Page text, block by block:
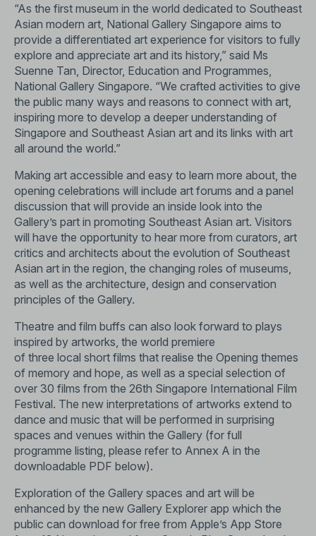
“As the first museum in the world dedicated to Southeast
Asian modern art, National Gallery Singapore aims to
provide a differentiated art experience for visitors to fully
explore and appreciate art and its history,” said Ms
Suenne Tan, Director, Education and Programmes,
National Gallery Singapore. “We crafted activities to give
the public many ways and reasons to connect with art,
inspiring more to develop a deeper understanding of
Singapore and Southeast Asian art and its links with art
all around the world.”
Making art accessible and easy to learn more about, the
opening celebrations will include art forums and a panel
discussion that will provide an inside look into the
Gallery’s part in promoting Southeast Asian art. Visitors
will have the opportunity to hear more from curators, art
critics and architects about the evolution of Southeast
Asian art in the region, the changing roles of museums,
as well as the architecture, design and conservation
principles of the Gallery.
Theatre and film buffs can also look forward to plays
inspired by artworks, the world premiere
of three local short films that realise the Opening themes
of memory and hope, as well as a special selection of
over 30 films from the 26th Singapore International Film
Festival. The new interpretations of artworks extend to
dance and music that will be performed in surprising
spaces and venues within the Gallery (for full
programme listing, please refer to Annex A in the
downloadable PDF below).
Exploration of the Gallery spaces and art will be
enhanced by the new Gallery Explorer app which the
public can download for free from Apple’s App Store